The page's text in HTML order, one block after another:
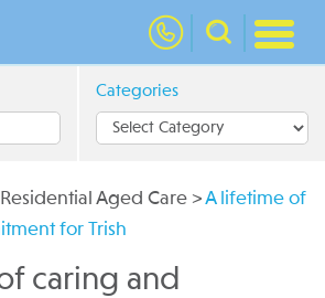
nav
Categories
Residential Aged Care >A lifetime of
for Trish
caring and